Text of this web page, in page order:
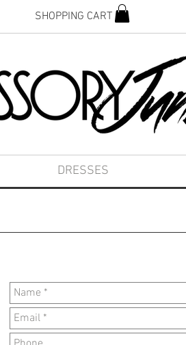
SHOPPING CART
DRESSES